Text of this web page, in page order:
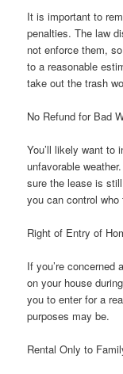
It is important to
penalties. The law
not enforce them,
to a reasonable
take out the trash
No Refund for Bad
You’ll likely want to
unfavorable
sure the lease is
you can control
Right of Entry of
If you’re concerned
on your house
you to enter for a
purposes may be.
Rental Only to